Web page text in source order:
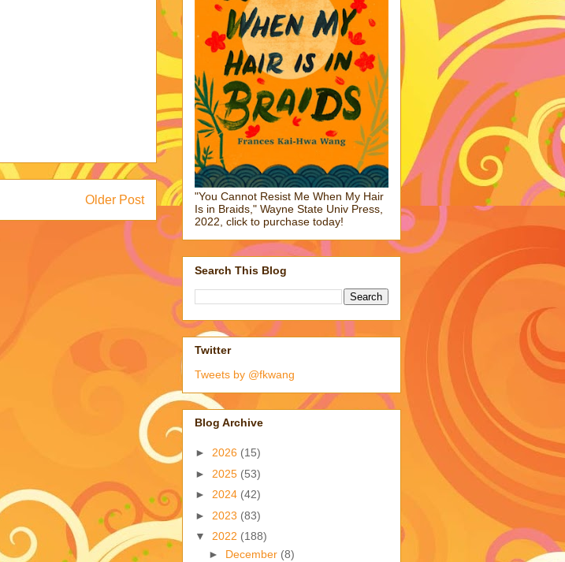
Older Post
"You Cannot Resist Me When My Hair
Is in Braids," Wayne State Univ Press,
2022, click to purchase today!
Search This Blog
Twitter
Tweets by @fkwang
Blog Archive
► 2026 (15)
► 2025 (53)
► 2024 (42)
► 2023 (83)
▼ 2022 (188)
► December (8)